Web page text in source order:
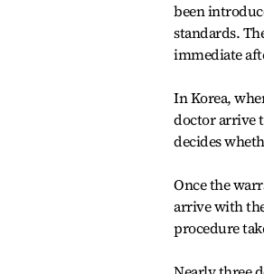
been
standards.
immediate
In Korea,
doctor arrive
decides
Once the
arrive with
procedure